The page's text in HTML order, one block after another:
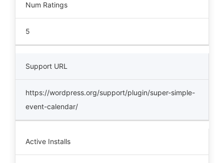
Num Ratings
5
Support URL
https://wordpress.org/support/plugin/super-simple-
event-calendar/
Active Installs